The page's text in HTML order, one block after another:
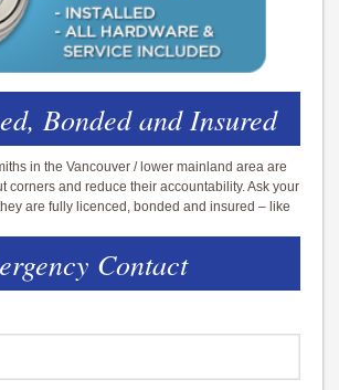
Bonded and Insured
in the Vancouver / lower mainland area are
corners and reduce their accountability. Ask your
are fully licenced, bonded and insured – like
Contact